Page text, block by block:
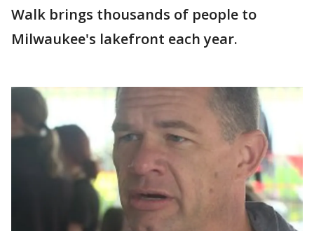
Walk brings thousands of people to
Milwaukee's lakefront each year.